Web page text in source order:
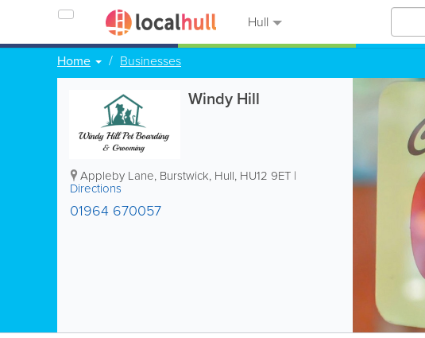
Hull
Home Businesses
Windy Hill
Appleby Lane, Burstwick, Hull, HU12 9ET |
Directions
01964 670057